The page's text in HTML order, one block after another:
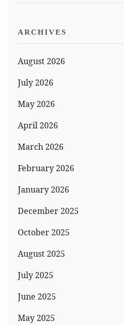
ARCHIVES
August 2026
July 2026
May 2026
April 2026
March 2026
February 2026
January 2026
December 2025
October 2025
August 2025
July 2025
June 2025
May 2025